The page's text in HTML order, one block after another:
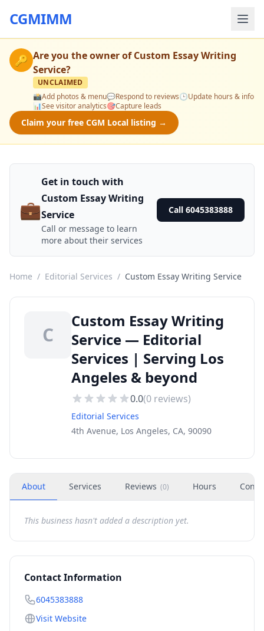
CGMIMM
🔑 Are you the owner ofCustom Essay Writing
Service?
UNCLAIMED
📸Add photos & menu💬Respond to reviews🕒Update hours & info
📊See visitor analytics🎯Capture leads
Claim your free CGM Local listing →
💼
Get in touch with
Custom Essay Writing
Service
Call or message to learn
more about their services
Call 6045383888
Home / Editorial Services / Custom Essay Writing Service
C
Custom Essay Writing
Service — Editorial
Services | Serving Los
Angeles & beyond
0.0(0 reviews)
Editorial Services
4th Avenue, Los Angeles, CA, 90090
About Services Reviews (0) Hours
This business hasn't added a description yet.
Contact Information
6045383888
Visit Website